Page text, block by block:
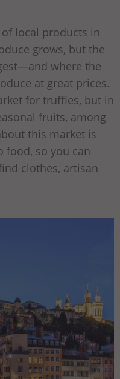
local products in
grows, but the
where the
at great prices.
for truffles, but in
fruits, among
this market is
food, so you can
clothes, artisan